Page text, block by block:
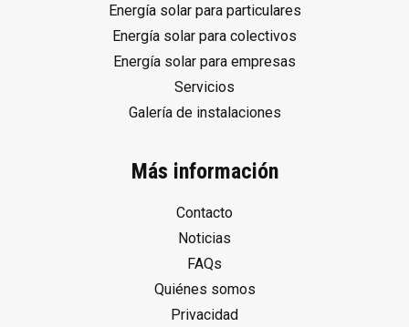
Energía solar para particulares
Energía solar para colectivos
Energía solar para empresas
Servicios
Galería de instalaciones
Más información
Contacto
Noticias
FAQs
Quiénes somos
Privacidad